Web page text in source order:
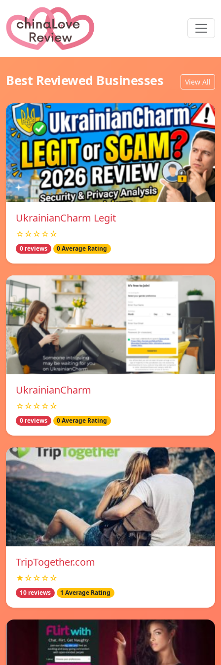
Best Reviewed Businesses View All
UkrainianCharm Legit
☆☆☆☆☆
0 reviews 0 Average Rating
UkrainianCharm
☆☆☆☆☆
0 reviews 0 Average Rating
TripTogether.com
★☆☆☆☆
10 reviews 1 Average Rating